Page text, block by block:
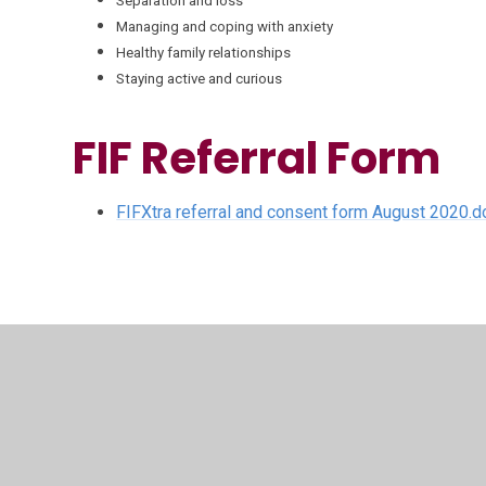
Managing and coping with anxiety
Healthy family relationships
Staying active and curious
FIF Referral Form
FIFXtra referral and consent form August